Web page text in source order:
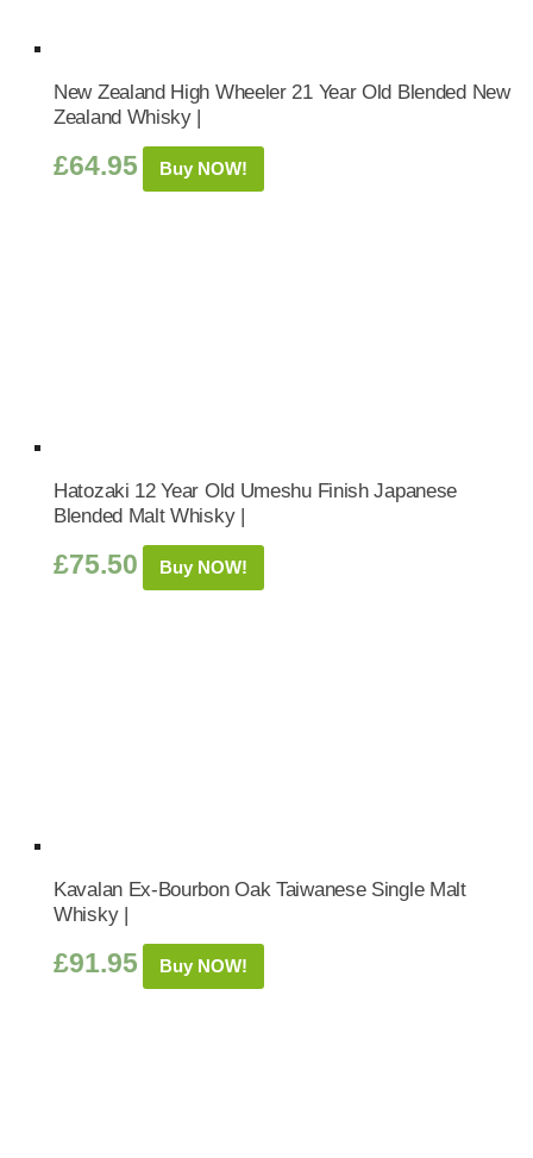
New Zealand High Wheeler 21 Year Old Blended New
Zealand Whisky |
£64.95 Buy NOW!
Hatozaki 12 Year Old Umeshu Finish Japanese
Blended Malt Whisky |
£75.50 Buy NOW!
Kavalan Ex-Bourbon Oak Taiwanese Single Malt
Whisky |
£91.95 Buy NOW!